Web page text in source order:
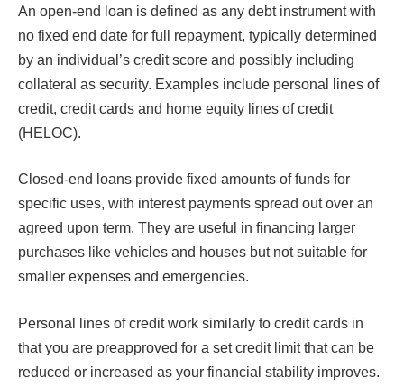
An open-end loan is defined as any debt instrument with
no fixed end date for full repayment, typically determined
by an individual’s credit score and possibly including
collateral as security. Examples include personal lines of
credit, credit cards and home equity lines of credit
(HELOC).
Closed-end loans provide fixed amounts of funds for
specific uses, with interest payments spread out over an
agreed upon term. They are useful in financing larger
purchases like vehicles and houses but not suitable for
smaller expenses and emergencies.
Personal lines of credit work similarly to credit cards in
that you are preapproved for a set credit limit that can be
reduced or increased as your financial stability improves.